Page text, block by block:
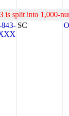
is split into 1,000-
SC